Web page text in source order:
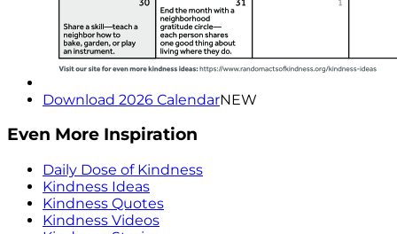
Download 2026 CalendarNEW
Even More Inspiration
Daily Dose of Kindness
Kindness Ideas
Kindness Quotes
Kindness Videos